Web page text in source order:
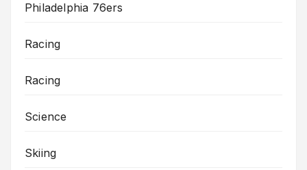
Philadelphia 76ers
Racing
Racing
Science
Skiing